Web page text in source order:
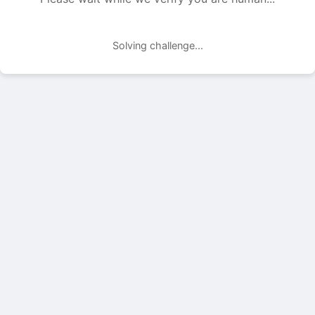
Solving challenge...